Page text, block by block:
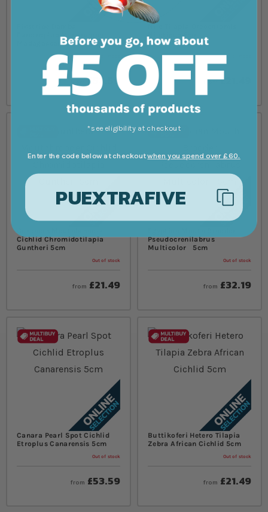
Paretroplus Menarambo
Madagascar Cichlid 5cm
Out of stock
from £53.59
Nile Tilapia Oreochromis
Out of stock
from £21.49
Cichlid Chromidotilapia
Guntheri 5cm
Out of stock
from £21.49
Pseudocrenilabrus
Multicolor 5cm
Out of stock
from £32.19
Canara Pearl Spot Cichlid
Etroplus Canarensis 5cm
Out of stock
from £53.59
Buttikoferi Hetero Tilapia
Zebra African Cichlid 5cm
Out of stock
from £21.49
*see eligibility at checkout
Enter the code below at checkoutwhen you spend over £60.
PUEXTRAFIVE